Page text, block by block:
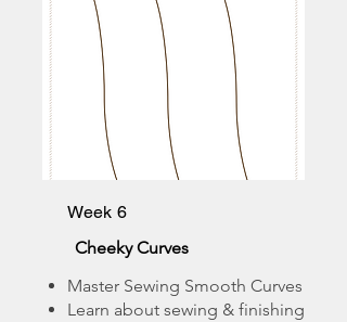
Week 6
Cheeky Curves
Master Sewing Smooth Curves
Learn about sewing & finishing